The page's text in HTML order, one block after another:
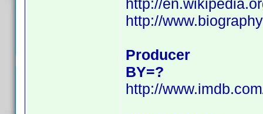
http://
http://
Producer
BY=?
http://